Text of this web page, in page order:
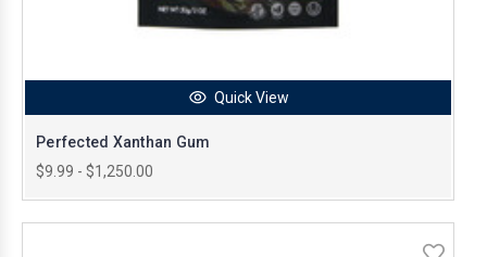
Quick View
Perfected Xanthan Gum
$9.99 - $1,250.00